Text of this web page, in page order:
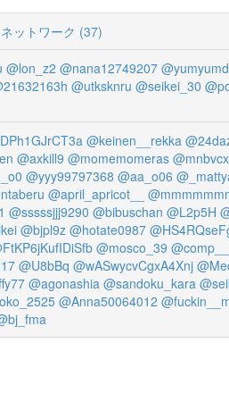
ットワーク (37)
@lon_z2 @nana12749207
@utksknru @seikei_30
@keinen__rekka
@axkill9 @momemomeras
@yyy99797368 @aa_o06
@april_apricot__
@sssssjjj9290 @bibuschan @L2p5H
@bjpl9z @hotate0987
@mosco_39
@U8bBq @wASwycvCgxA4Xnj
@agonashia @sandoku_kara
@Anna50064012